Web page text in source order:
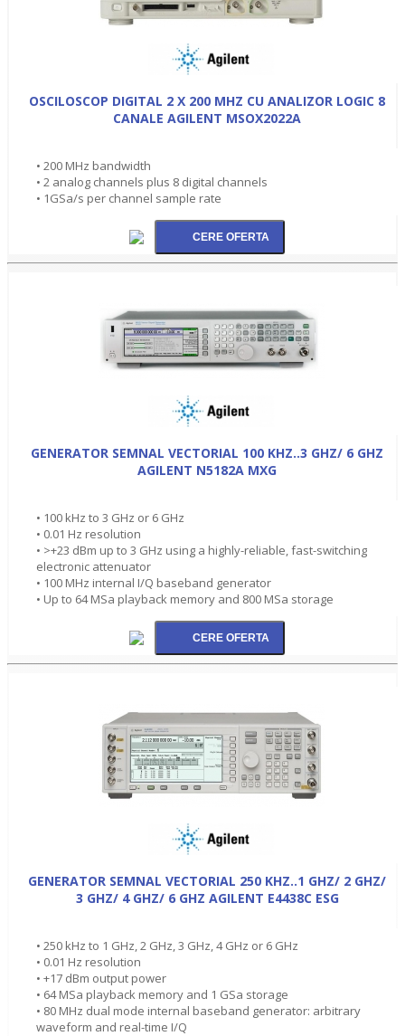
OSCILOSCOP DIGITAL 2 X 200 MHZ CU ANALIZOR LOGIC 8
CANALE AGILENT MSOX2022A
• 200 MHz bandwidth
• 2 analog channels plus 8 digital channels
• 1GSa/s per channel sample rate
GENERATOR SEMNAL VECTORIAL 100 KHZ..3 GHZ/ 6 GHZ
AGILENT N5182A MXG
• 100 kHz to 3 GHz or 6 GHz
• 0.01 Hz resolution
• >+23 dBm up to 3 GHz using a highly-reliable, fast-switching
electronic attenuator
• 100 MHz internal I/Q baseband generator
• Up to 64 MSa playback memory and 800 MSa storage
GENERATOR SEMNAL VECTORIAL 250 KHZ..1 GHZ/ 2 GHZ/
3 GHZ/ 4 GHZ/ 6 GHZ AGILENT E4438C ESG
• 250 kHz to 1 GHz, 2 GHz, 3 GHz, 4 GHz or 6 GHz
• 0.01 Hz resolution
• +17 dBm output power
• 64 MSa playback memory and 1 GSa storage
• 80 MHz dual mode internal baseband generator: arbitrary
waveform and real-time I/Q